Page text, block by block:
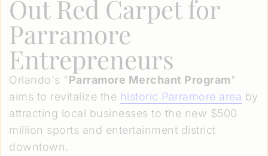
Out Red Carpet for
Parramore
Entrepreneurs
Orlando's "Parramore Merchant Program"
aims to revitalize the historic Parramore area by
attracting local businesses to the new $500
million sports and entertainment district
downtown.